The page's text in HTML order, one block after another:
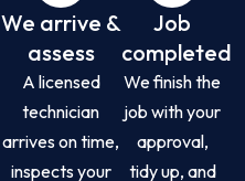
We arrive &
assess
A licensed
technician
arrives on time,
inspects your
Job
completed
We finish the
job with your
approval,
tidy up, and